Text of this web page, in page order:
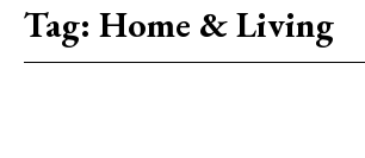
Tag: Home & Living